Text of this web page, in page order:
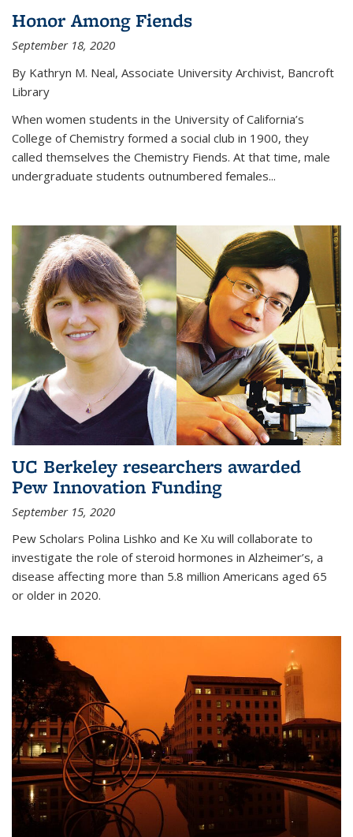
Honor Among Fiends
September 18, 2020
By Kathryn M. Neal, Associate University Archivist, Bancroft
Library
When women students in the University of California’s
College of Chemistry formed a social club in 1900, they
called themselves the Chemistry Fiends. At that time, male
undergraduate students outnumbered females...
UC Berkeley researchers awarded
Pew Innovation Funding
September 15, 2020
Pew Scholars Polina Lishko and Ke Xu will collaborate to
investigate the role of steroid hormones in Alzheimer’s, a
disease affecting more than 5.8 million Americans aged 65
or older in 2020.